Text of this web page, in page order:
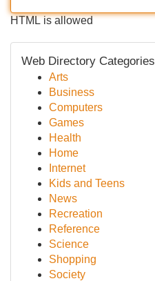
HTML is allowed
Web Directory Categories
Arts
Business
Computers
Games
Health
Home
Internet
Kids and Teens
News
Recreation
Reference
Science
Shopping
Society